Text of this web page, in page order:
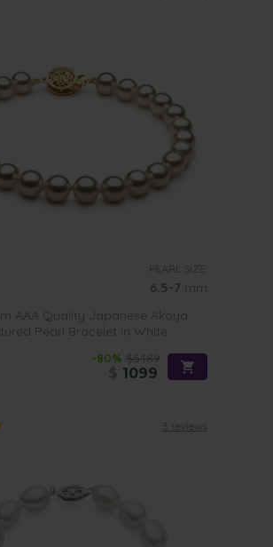
PEARL SIZE:
6.5-7 mm
AAA Quality Japanese Akoya
Pearl Bracelet in White
-80% $5489
1099
3 reviews